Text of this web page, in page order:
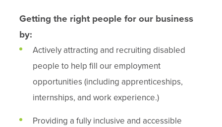
Getting the right people for our business
by:
Actively attracting and recruiting disabled
people to help fill our employment
opportunities (including apprenticeships,
internships, and work experience.)
Providing a fully inclusive and accessible